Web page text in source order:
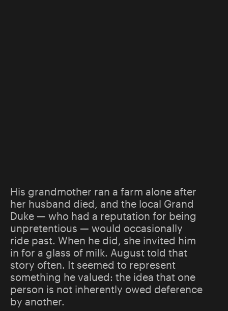
His grandmother ran a farm alone after
her husband died, and the local Grand
Duke — who had a reputation for being
unpretentious — would occasionally
ride past. When he did, she invited him
in for a glass of milk. August told that
story often. It seemed to represent
something he valued: the idea that one
person is not inherently owed deference
by another.